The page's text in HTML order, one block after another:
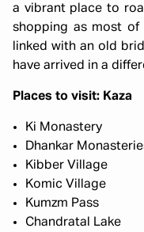
a vibrant place to
shopping as most of
linked with an old
have arrived in a
Places to visit: Kaza
Ki Monastery
Dhankar
Kibber Village
Komic Village
Kumzm Pass
Chandratal Lake